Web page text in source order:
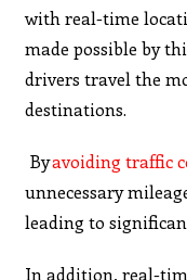
with real-time
made possible by
drivers travel the
destinations.
Byavoiding traffic
unnecessary
leading to
In addition, real-